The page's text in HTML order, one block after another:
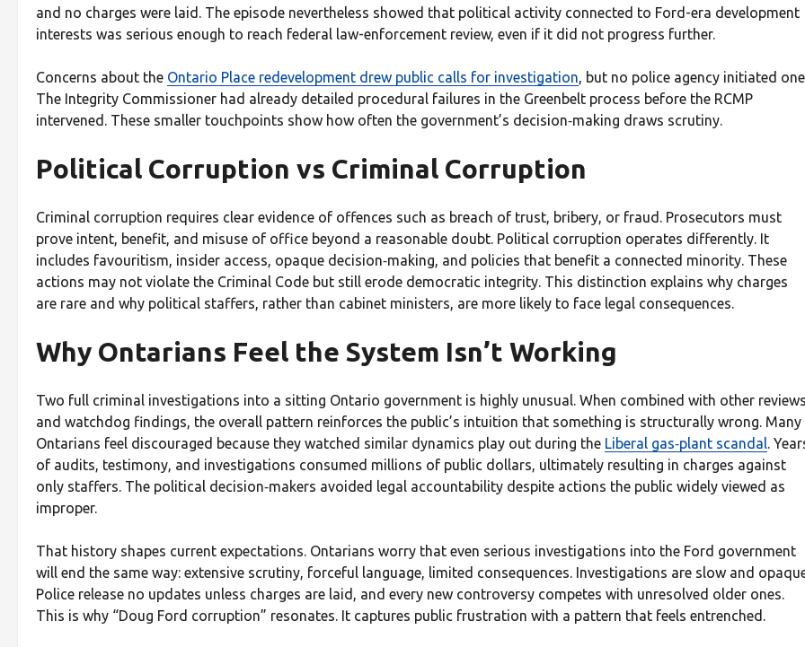
and no charges were laid. The episode nevertheless showed that political activity connected to Ford-era development
interests was serious enough to reach federal law-enforcement review, even if it did not progress further.
Concerns about the Ontario Place redevelopment drew public calls for investigation, but no police agency initiated
The Integrity Commissioner had already detailed procedural failures in the Greenbelt process before the RCMP
intervened. These smaller touchpoints show how often the government’s decision‑making draws scrutiny.
Political Corruption vs Criminal Corruption
Criminal corruption requires clear evidence of offences such as breach of trust, bribery, or fraud. Prosecutors must
prove intent, benefit, and misuse of office beyond a reasonable doubt. Political corruption operates differently. It
includes favouritism, insider access, opaque decision‑making, and policies that benefit a connected minority. These
actions may not violate the Criminal Code but still erode democratic integrity. This distinction explains why charges
are rare and why political staffers, rather than cabinet ministers, are more likely to face legal consequences.
Why Ontarians Feel the System Isn’t Working
Two full criminal investigations into a sitting Ontario government is highly unusual. When combined with other
and watchdog findings, the overall pattern reinforces the public’s intuition that something is structurally wrong. Many
Ontarians feel discouraged because they watched similar dynamics play out during the Liberal gas‑plant scandal.
of audits, testimony, and investigations consumed millions of public dollars, ultimately resulting in charges against
only staffers. The political decision‑makers avoided legal accountability despite actions the public widely viewed as
improper.
That history shapes current expectations. Ontarians worry that even serious investigations into the Ford government
will end the same way: extensive scrutiny, forceful language, limited consequences. Investigations are slow and
Police release no updates unless charges are laid, and every new controversy competes with unresolved older ones.
This is why “Doug Ford corruption” resonates. It captures public frustration with a pattern that feels entrenched.